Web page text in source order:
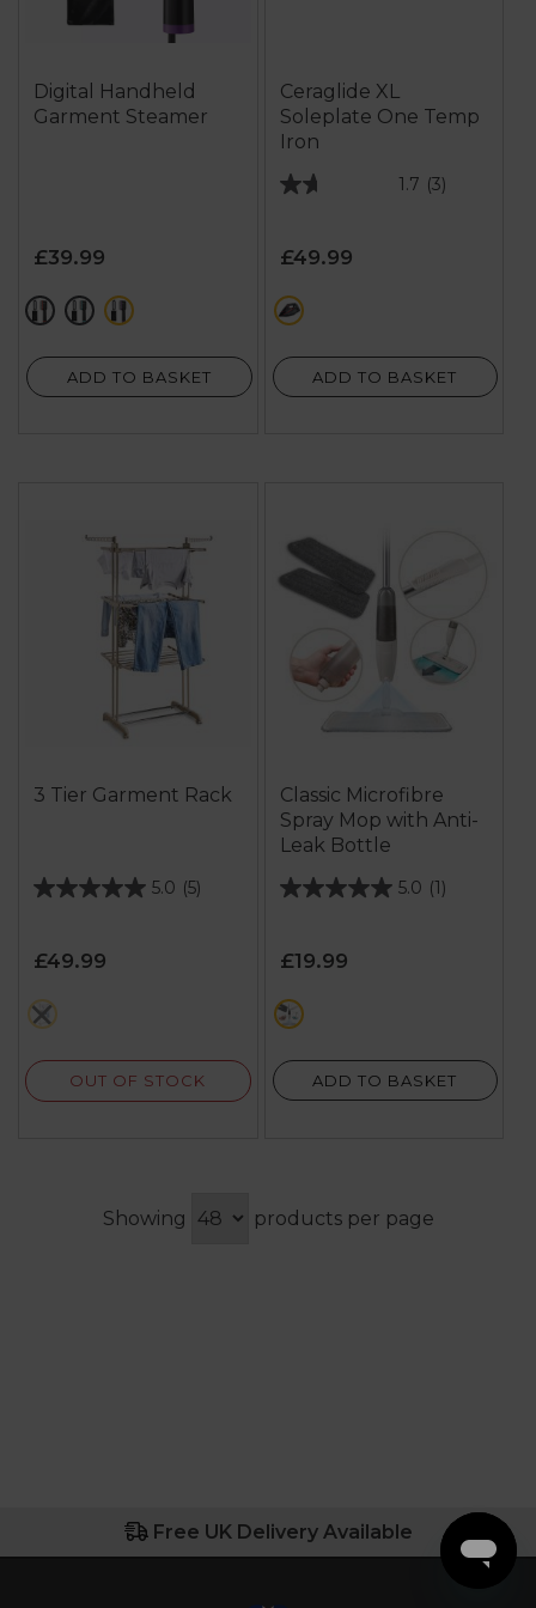
Digital Handheld
Garment Steamer
£39.99
red greenpurple
ADD TO BASKET
Ceraglide XL
Soleplate One Temp
Iron
1.7 (3)
1.7
of
5
stars.
3
£49.99
red
ADD TO BASKET
3 Tier Garment Rack
5.0 (5)
5.0
of
5
stars.
5
£49.99
cream
OUT OF STOCK
Classic Microfibre
Spray Mop with Anti-
Leak Bottle
5.0 (1)
5.0
of
5
stars.
1
£19.99
cream
ADD TO BASKET
Showing products per page
Free UK Delivery Available